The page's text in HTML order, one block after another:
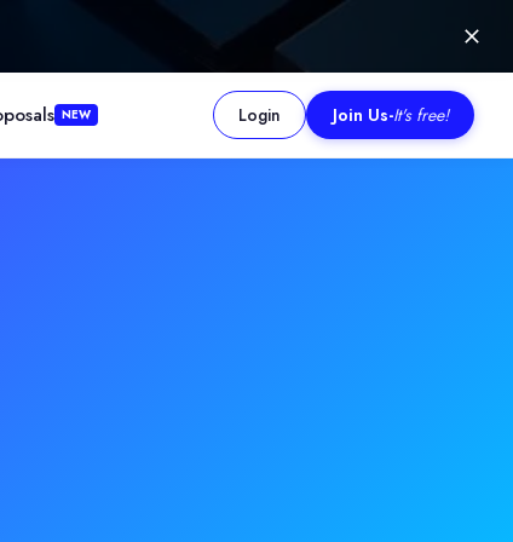
NEW Login Join Us-It's free!